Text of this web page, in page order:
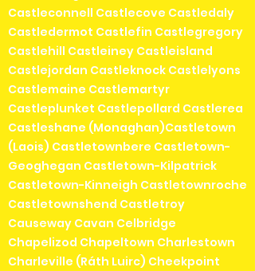
Castleconnell Castlecove Castledaly
Castledermot Castlefin Castlegregory
Castlehill Castleiney Castleisland
Castlejordan Castleknock Castlelyons
Castlemaine Castlemartyr
Castleplunket Castlepollard Castlerea
Castleshane (Monaghan)Castletown
(Laois) Castletownbere Castletown-
Geoghegan Castletown-Kilpatrick
Castletown-Kinneigh Castletownroche
Castletownshend Castletroy
Causeway Cavan Celbridge
Chapelizod Chapeltown Charlestown
Charleville (Ráth Luirc) Cheekpoint